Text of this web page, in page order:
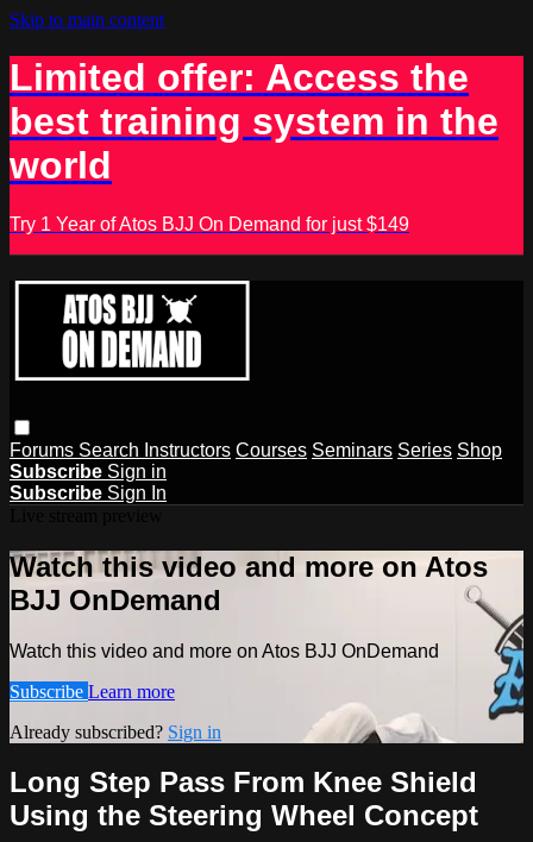
Skip to main content
Limited offer: Access the
best training system in the
world
Try 1 Year of Atos BJJ On Demand for just $149
Forums Search Instructors Courses Seminars Series Shop
Subscribe Sign in
Subscribe Sign In
Watch this video and more on Atos
BJJ OnDemand
Watch this video and more on Atos BJJ OnDemand
Subscribe Learn more
Already subscribed? Sign in
Long Step Pass From Knee Shield
Using the Steering Wheel Concept